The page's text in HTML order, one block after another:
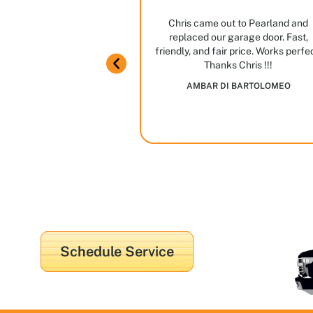
and options we have
AMBAR DI BARTOLOMEO
Chris came out to Pearland and
replaced our garage door. Fast,
friendly, and fair price. Works
Thanks Chris !!!
Schedule Service